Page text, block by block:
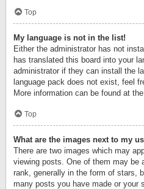
Top
My language is not in the list!
Either the administrator has not
has translated this board into your
administrator if they can install the
language pack does not exist, feel
More information can be found at the
Top
What are the images next to my
There are two images which may
viewing posts. One of them may be
rank, generally in the form of stars,
many posts you have made or your